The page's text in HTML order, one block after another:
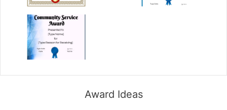
Award Ideas